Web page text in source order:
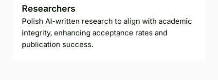
Researchers
Polish AI-written research to align with academic
integrity, enhancing acceptance rates and
publication success.